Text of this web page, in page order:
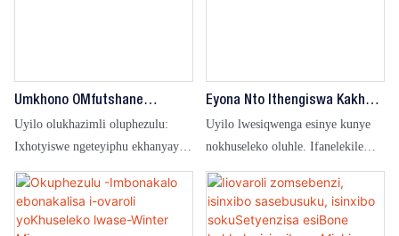
Umkhono OMfutshane
OReflectory OMfutshane
WeVis Polo YoKhuseleko
Uyilo olukhazimli oluphezulu:
Ixhotyiswe ngeteyiphu ekhanyayo
yokuphucula ukubonakala ebusuku,
iqinisekisa ukhuseleko lomsebenzi
wangaphandle kunye nokuphucula
Eyona Nto Ithengiswa Kakhulu
Kwi-Welding Overalls
YeFlame-Resistant
Uyilo lwesiqwenga esinye kunye
nokhuseleko oluhle. Ifanelekile
kwiindawo ze-welding. Inkululeko
yokuhamba kunye nokukhuselwa
ngokupheleleyo. Ifanelekile